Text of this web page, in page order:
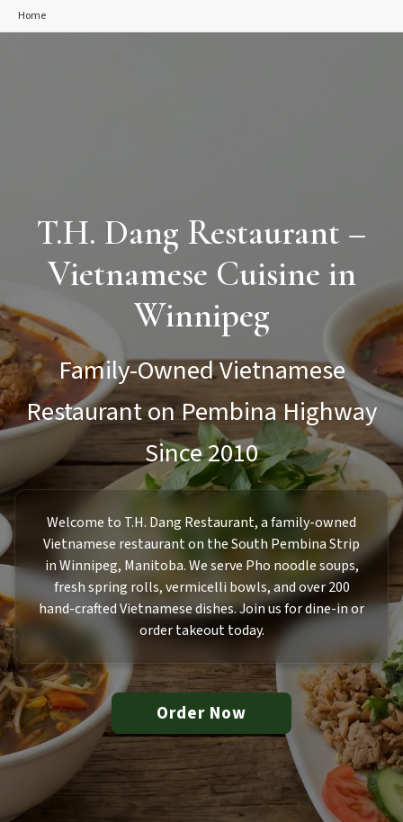
Home
T.H. Dang Restaurant –
Vietnamese Cuisine in
Winnipeg
Family-Owned Vietnamese
Restaurant on Pembina Highway
Since 2010
Welcome to T.H. Dang Restaurant, a family-owned
Vietnamese restaurant on the South Pembina Strip
in Winnipeg, Manitoba. We serve Pho noodle soups,
fresh spring rolls, vermicelli bowls, and over 200
hand-crafted Vietnamese dishes. Join us for dine-in or
order takeout today.
Order Now